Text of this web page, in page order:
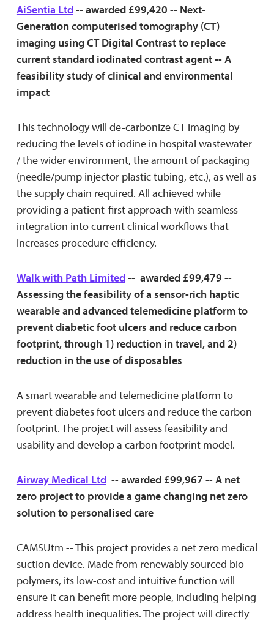
AiSentia Ltd-- awarded £99,420 -- Next-
Generation computerised tomography (CT)
imaging using CT Digital Contrast to replace
current standard iodinated contrast agent -- A
feasibility study of clinical and environmental
impact
This technology will de-carbonize CT imaging by
reducing the levels of iodine in hospital wastewater
/ the wider environment, the amount of packaging
(needle/pump injector plastic tubing, etc.), as well as
the supply chain required. All achieved while
providing a patient-first approach with seamless
integration into current clinical workflows that
increases procedure efficiency.
Walk with Path Limited-- awarded £99,479 --
Assessing the feasibility of a sensor-rich haptic
wearable and advanced telemedicine platform to
prevent diabetic foot ulcers and reduce carbon
footprint, through 1) reduction in travel, and 2)
reduction in the use of disposables
A smart wearable and telemedicine platform to
prevent diabetes foot ulcers and reduce the carbon
footprint. The project will assess feasibility and
usability and develop a carbon footprint model.
Airway Medical Ltd-- awarded £99,967 -- A net
zero project to provide a game changing net zero
solution to personalised care
CAMSUtm -- This project provides a net zero medical
suction device. Made from renewably sourced bio-
polymers, its low-cost and intuitive function will
ensure it can benefit more people, including helping
address health inequalities. The project will directly